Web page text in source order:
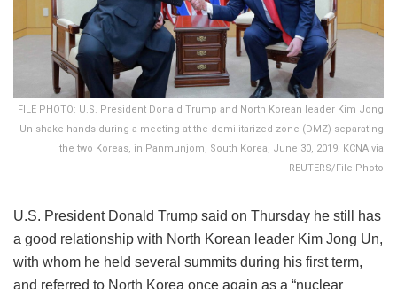
FILE PHOTO: U.S. President Donald Trump and North Korean leader Kim Jong
Un shake hands during a meeting at the demilitarized zone (DMZ) separating
the two Koreas, in Panmunjom, South Korea, June 30, 2019. KCNA via
REUTERS/File Photo
U.S. President Donald Trump said on Thursday he still has
a good relationship with North Korean leader Kim Jong Un,
with whom he held several summits during his first term,
and referred to North Korea once again as a “nuclear